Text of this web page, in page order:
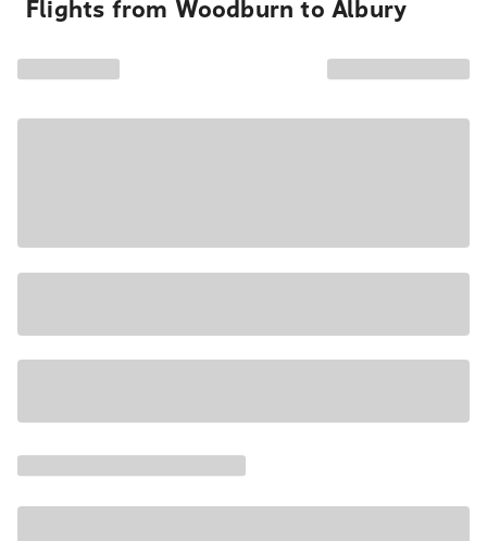
Flights from Woodburn to Albury